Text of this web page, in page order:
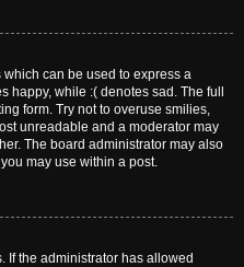
can be used to express a
happy, while :( denotes sad. The full
form. Try not to overuse smilies,
unreadable and a moderator may
The board administrator may also
may use within a post.
If the administrator has allowed